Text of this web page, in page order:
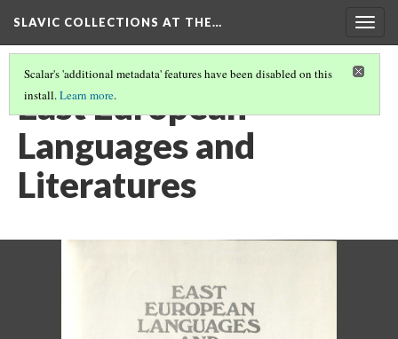
SLAVIC COLLECTIONS AT THE…
Scalar's 'additional metadata' features have been disabled on this
install.Learn more.
East European
Languages and
Literatures